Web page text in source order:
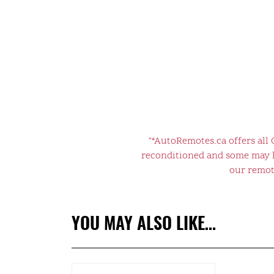
"*AutoRemotes.ca offers
reconditioned and some
our
YOU MAY ALSO LIKE…